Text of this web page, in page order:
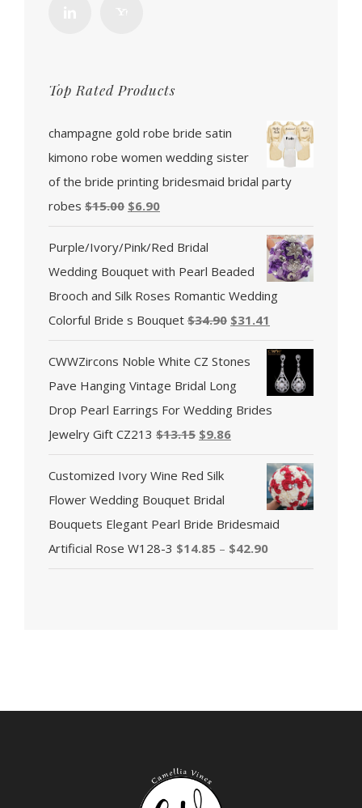
Top Rated Products
champagne gold robe bride satin
kimono robe women wedding sister
of the bride printing bridesmaid bridal party
robes $15.00 $6.90
Purple/Ivory/Pink/Red Bridal
Wedding Bouquet with Pearl Beaded
Brooch and Silk Roses Romantic Wedding
Colorful Bride s Bouquet $34.90 $31.41
CWWZircons Noble White CZ Stones
Pave Hanging Vintage Bridal Long
Drop Pearl Earrings For Wedding Brides
Jewelry Gift CZ213 $13.15 $9.86
Customized Ivory Wine Red Silk
Flower Wedding Bouquet Bridal
Bouquets Elegant Pearl Bride Bridesmaid
Artificial Rose W128-3 $14.85 – $42.90